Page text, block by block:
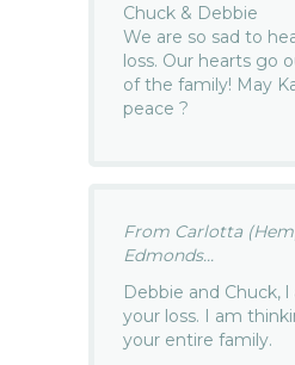
Chuck & Debbie
We are so sad to
loss. Our hearts go
of the family! May
peace ?
From Carlotta
Edmonds...
Debbie and Chuck,
your loss. I am
your entire family.